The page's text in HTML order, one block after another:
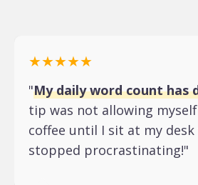
★★★★★
"My daily word count has
tip was not allowing
coffee until I sit at my
stopped procrastinating!"